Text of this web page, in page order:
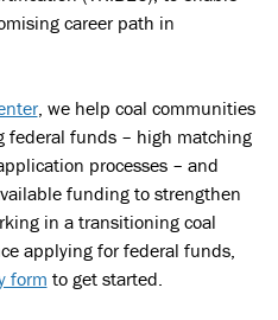
career path in
, we help coal communities
federal funds – high matching
processes – and
funding to strengthen
in a transitioning coal
applying for federal funds,
form to get started.